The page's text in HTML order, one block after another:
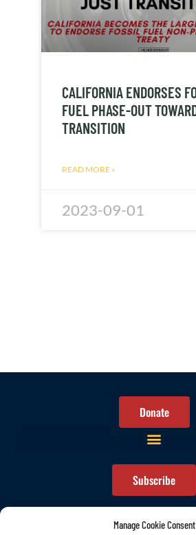
Manage Cookie Consent
CALIFORNIA ENDORSES
FUEL PHASE-OUT
TRANSITION
READ MORE »
2023-09-01
Donate
Subscribe